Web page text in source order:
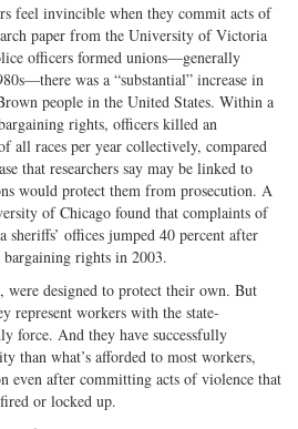
feel invincible when they commit acts of
paper from the University of Victoria
officers formed unions—generally
was a “substantial” increase in
people in the United States. Within a
rights, officers killed an
all races per year collectively, compared
that researchers say may be linked to
would protect them from prosecution. A
of Chicago found that complaints of
offices jumped 40 percent after
rights in 2003.
designed to protect their own. But
represent workers with the state-
force. And they have successfully
than what’s afforded to most workers,
even after committing acts of violence that
or locked up.